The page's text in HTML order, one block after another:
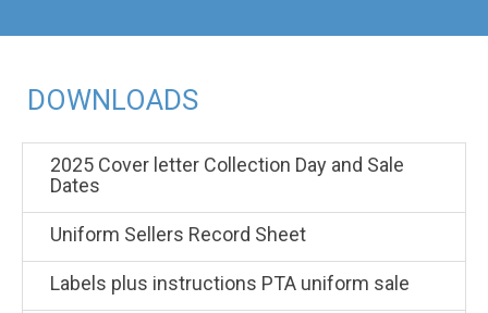
DOWNLOADS
2025 Cover letter Collection Day and Sale
Dates
Uniform Sellers Record Sheet
Labels plus instructions PTA uniform sale